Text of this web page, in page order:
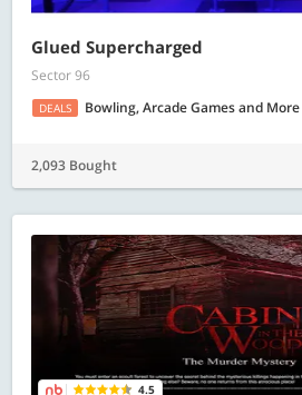
Glued Supercharged
Sector 96
DEALS Bowling, Arcade Games and More
2,093 Bought
4.5